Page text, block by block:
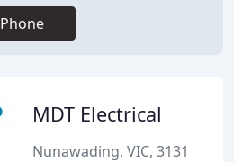
Phone
MDT Electrical
Nunawading, VIC, 3131